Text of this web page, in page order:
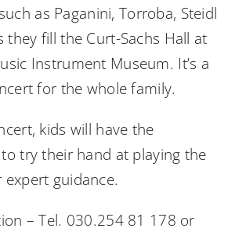
as Paganini, Torroba, Steidl
they fill the Curt-Sachs Hall at
Instrument Museum. It’s a
for the whole family.
kids will have the
try their hand at playing the
guidance.
– Tel. 030.254 81 178 or